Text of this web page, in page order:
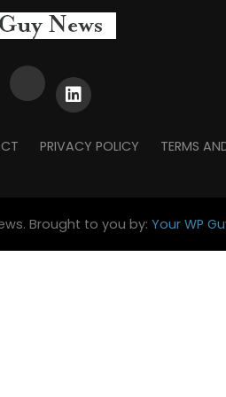
PRIVACY POLICY TERMS
Brought to you by: Your WP